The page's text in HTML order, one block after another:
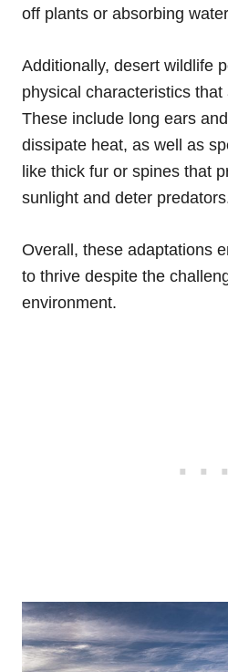
off plants or absorbing
Additionally, desert wildlife
physical characteristics
These include long ears
dissipate heat, as well as
like thick fur or spines that
sunlight and deter
Overall, these adaptations
to thrive despite the
environment.